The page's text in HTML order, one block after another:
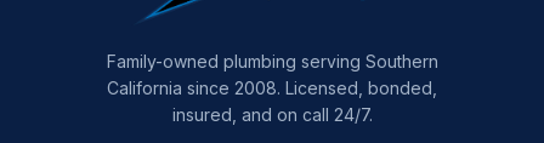
Family-owned plumbing serving Southern
California since 2008. Licensed, bonded,
insured, and on call 24/7.